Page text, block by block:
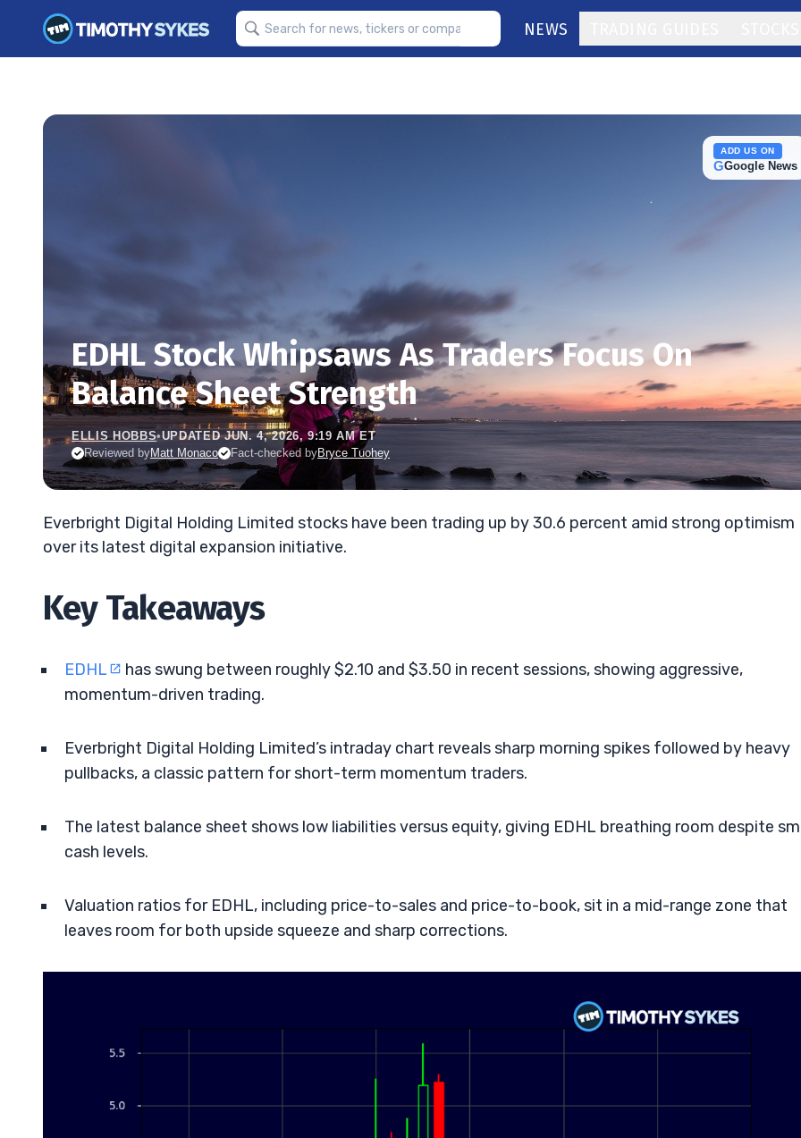
NEWS
ADD US ON
GGoogle News
EDHL Stock Whipsaws As Traders Focus On
Balance Sheet Strength
ELLIS HOBBS•UPDATED JUN. 4, 2026, 9:19 AM ET
Reviewed byMatt Monaco Fact-checked byBryce Tuohey
Everbright Digital Holding Limited stocks have been trading up by 30.6 percent amid strong optimism
over its latest digital expansion initiative.
Key Takeaways
EDHL
has swung between roughly $2.10 and $3.50 in recent sessions, showing aggressive,
momentum-driven trading.
Everbright Digital Holding Limited’s intraday chart reveals sharp morning spikes followed by heavy
pullbacks, a classic pattern for short-term momentum traders.
The latest balance sheet shows low liabilities versus equity, giving EDHL breathing room despite
cash levels.
Valuation ratios for EDHL, including price-to-sales and price-to-book, sit in a mid-range zone that
leaves room for both upside squeeze and sharp corrections.